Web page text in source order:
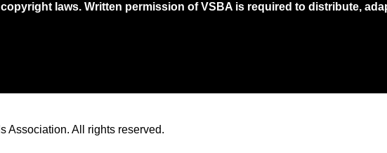
laws. Written permission of VSBA is required to distribute,
Association. All rights reserved.